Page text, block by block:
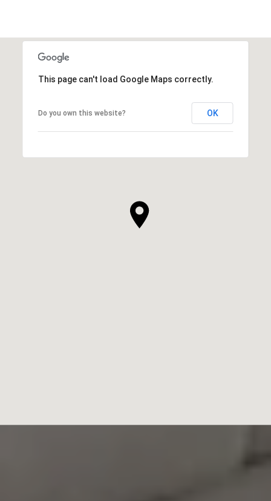
This page can't load Google Maps correctly.
Do you own this website? OK